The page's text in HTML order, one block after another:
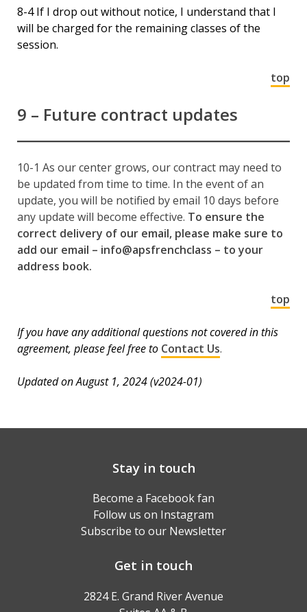
8-4 If I drop out without notice, I understand that I
will be charged for the remaining classes of the
session.
top
9 – Future contract updates
10-1 As our center grows, our contract may need to
be updated from time to time. In the event of an
update, you will be notified by email 10 days before
any update will become effective. To ensure the
correct delivery of our email, please make sure to
add our email – info@apsfrenchclass – to your
address book.
top
If you have any additional questions not covered in this
agreement, please feel free to Contact Us.
Updated on August 1, 2024 (v2024-01)
Stay in touch
Become a Facebook fan
Follow us on Instagram
Subscribe to our Newsletter
Get in touch
2824 E. Grand River Avenue